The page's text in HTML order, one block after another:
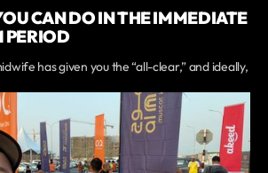
CAN DO IN THE IMMEDIATE
PERIOD
has given you the “all-clear,” and ideally,